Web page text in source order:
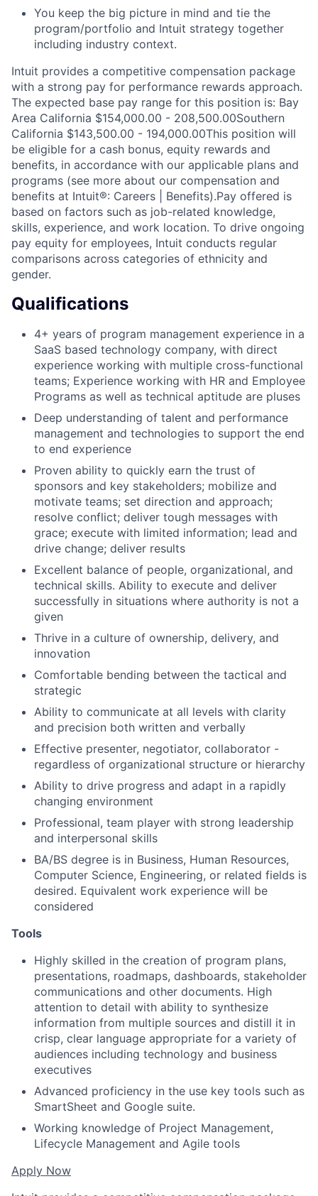
You keep the big picture in mind and tie the
program/portfolio and Intuit strategy together
including industry context.
Intuit provides a competitive compensation package
with a strong pay for performance rewards approach.
The expected base pay range for this position is: Bay
Area California $154,000.00 - 208,500.00Southern
California $143,500.00 - 194,000.00This position will
be eligible for a cash bonus, equity rewards and
benefits, in accordance with our applicable plans and
programs (see more about our compensation and
benefits at Intuit®: Careers | Benefits).Pay offered is
based on factors such as job-related knowledge,
skills, experience, and work location. To drive ongoing
pay equity for employees, Intuit conducts regular
comparisons across categories of ethnicity and
gender.
Qualifications
4+ years of program management experience in a
SaaS based technology company, with direct
experience working with multiple cross-functional
teams; Experience working with HR and Employee
Programs as well as technical aptitude are pluses
Deep understanding of talent and performance
management and technologies to support the end
to end experience
Proven ability to quickly earn the trust of
sponsors and key stakeholders; mobilize and
motivate teams; set direction and approach;
resolve conflict; deliver tough messages with
grace; execute with limited information; lead and
drive change; deliver results
Excellent balance of people, organizational, and
technical skills. Ability to execute and deliver
successfully in situations where authority is not a
given
Thrive in a culture of ownership, delivery, and
innovation
Comfortable bending between the tactical and
strategic
Ability to communicate at all levels with clarity
and precision both written and verbally
Effective presenter, negotiator, collaborator -
regardless of organizational structure or hierarchy
Ability to drive progress and adapt in a rapidly
changing environment
Professional, team player with strong leadership
and interpersonal skills
BA/BS degree is in Business, Human Resources,
Computer Science, Engineering, or related fields is
desired. Equivalent work experience will be
considered
Tools
Highly skilled in the creation of program plans,
presentations, roadmaps, dashboards, stakeholder
communications and other documents. High
attention to detail with ability to synthesize
information from multiple sources and distill it in
crisp, clear language appropriate for a variety of
audiences including technology and business
executives
Advanced proficiency in the use key tools such as
SmartSheet and Google suite.
Working knowledge of Project Management,
Lifecycle Management and Agile tools
Apply Now